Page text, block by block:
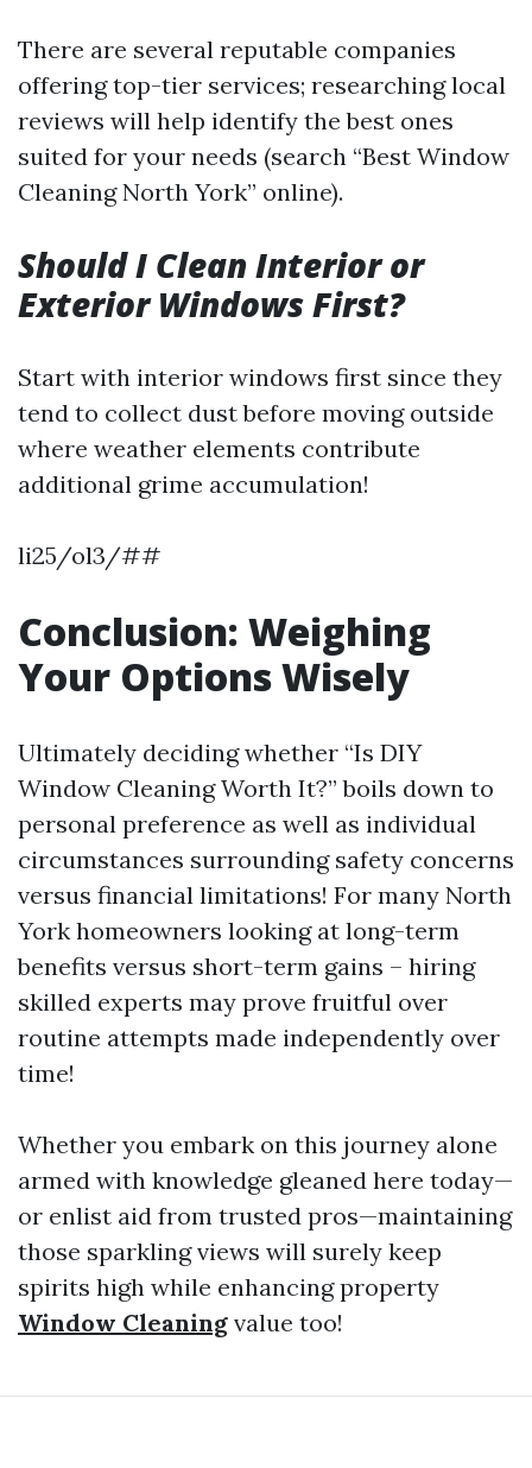
There are several reputable companies
offering top-tier services; researching local
reviews will help identify the best ones
suited for your needs (search “Best Window
Cleaning North York” online).
Should I Clean Interior or
Exterior Windows First?
Start with interior windows first since they
tend to collect dust before moving outside
where weather elements contribute
additional grime accumulation!
li25/ol3/##
Conclusion: Weighing
Your Options Wisely
Ultimately deciding whether “Is DIY
Window Cleaning Worth It?” boils down to
personal preference as well as individual
circumstances surrounding safety concerns
versus financial limitations! For many North
York homeowners looking at long-term
benefits versus short-term gains – hiring
skilled experts may prove fruitful over
routine attempts made independently over
time!
Whether you embark on this journey alone
armed with knowledge gleaned here today—
or enlist aid from trusted pros—maintaining
those sparkling views will surely keep
spirits high while enhancing property
Window Cleaning value too!